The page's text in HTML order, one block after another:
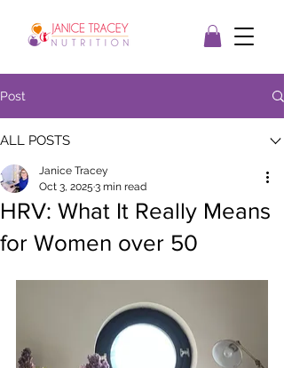
Post
ALL POSTS
HRV: What It Really Means
for Women over 50
Janice Tracey
Oct 3, 2025 3 min read